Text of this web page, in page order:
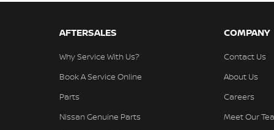
AFTERSALES
Why Service With Us?
Book A Service Online
Parts
Nissan Genuine Parts
COMPANY
Contact Us
About Us
Careers
Meet Our